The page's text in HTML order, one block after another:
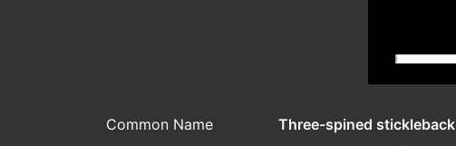
Common Name
Three-spined stickleback